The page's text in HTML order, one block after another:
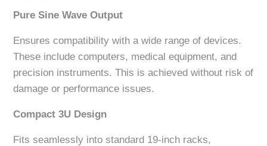
Pure Sine Wave Output
Ensures compatibility with a wide range of devices.
These include computers, medical equipment, and
precision instruments. This is achieved without risk of
damage or performance issues.
Compact 3U Design
Fits seamlessly into standard 19-inch racks,